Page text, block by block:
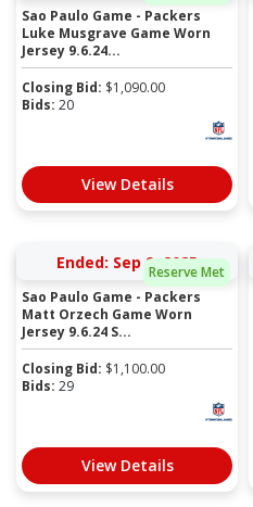
Sao Paulo Game - Packers
Luke Musgrave Game Worn
Jersey 9.6.24...
Closing Bid: $1,090.00
Bids: 20
View Details
Reserve Met
Ended: Sep 9, 2025
Sao Paulo Game - Packers
Matt Orzech Game Worn
Jersey 9.6.24 S...
Closing Bid: $1,100.00
Bids: 29
View Details